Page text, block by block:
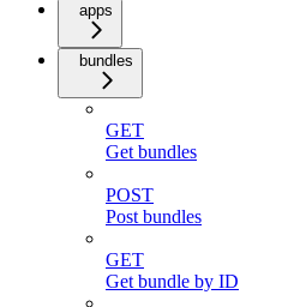
apps
bundles
GET
Get bundles
POST
Post bundles
GET
Get bundle by ID